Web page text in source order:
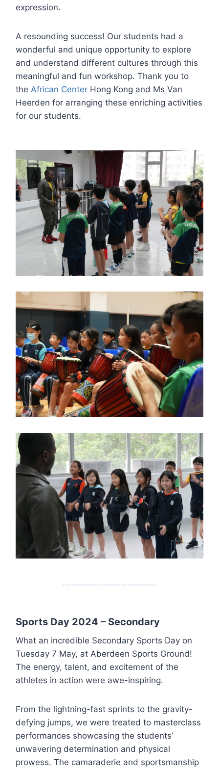
expression.
A resounding success! Our students had a
wonderful and unique opportunity to explore
and understand different cultures through this
meaningful and fun workshop. Thank you to
the African Center Hong Kong and Ms Van
Heerden for arranging these enriching activities
for our students.
Sports Day 2024 – Secondary
What an incredible Secondary Sports Day on
Tuesday 7 May, at Aberdeen Sports Ground!
The energy, talent, and excitement of the
athletes in action were awe-inspiring.
From the lightning-fast sprints to the gravity-
defying jumps, we were treated to masterclass
performances showcasing the students’
unwavering determination and physical
prowess. The camaraderie and sportsmanship